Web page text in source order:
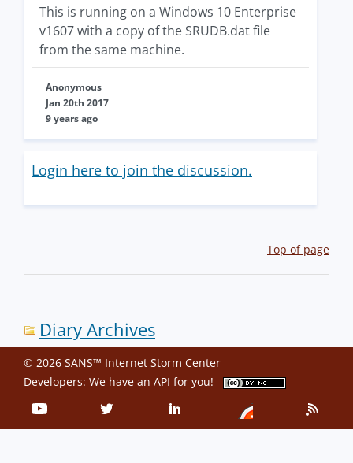
This is running on a Windows 10 Enterprise
v1607 with a copy of the SRUDB.dat file
from the same machine.
Anonymous
Jan 20th 2017
9 years ago
Login here to join the discussion.
Top of page
Diary Archives
© 2026 SANS™ Internet Storm Center
Developers: We have an API for you!